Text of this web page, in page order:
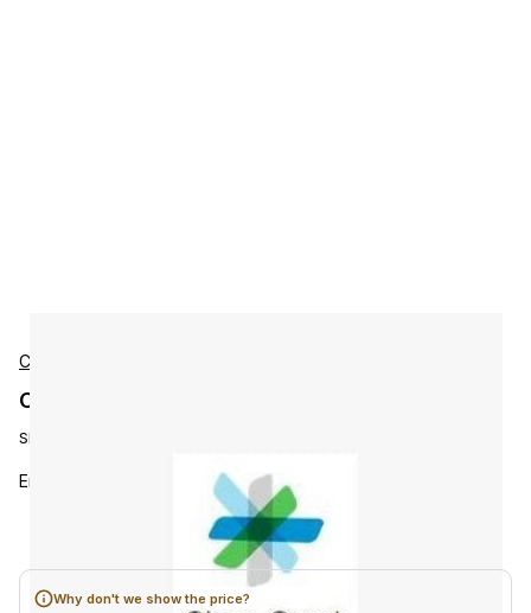
Cisco
Cisco M9500ENT1K9 Accessories
SKU:
Enterprise package license for 1 MDS9500
Why don't we show the price?